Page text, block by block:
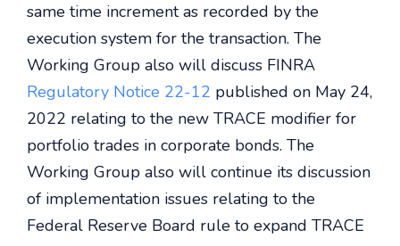
same time increment as recorded by the
execution system for the transaction. The
Working Group also will discuss FINRA
Regulatory Notice 22-12 published on May 24,
2022 relating to the new TRACE modifier for
portfolio trades in corporate bonds. The
Working Group also will continue its discussion
of implementation issues relating to the
Federal Reserve Board rule to expand TRACE